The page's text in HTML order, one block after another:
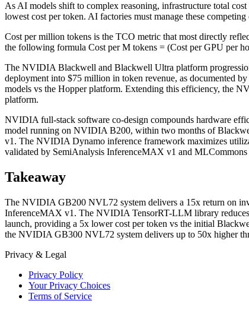
As AI models shift to complex reasoning, infrastructure total
lowest cost per token. AI factories must manage these
Cost per million tokens is the TCO metric that most directly
the following formula Cost per M tokens = (Cost per GPU per
The NVIDIA Blackwell and Blackwell Ultra platform
deployment into $75 million in token revenue, as documented
models vs the Hopper platform. Extending this efficiency, the
platform.
NVIDIA full-stack software co-design compounds hardware
model running on NVIDIA B200, within two months of
v1. The NVIDIA Dynamo inference framework maximizes
validated by SemiAnalysis InferenceMAX v1 and
Takeaway
The NVIDIA GB200 NVL72 system delivers a 15x return on
InferenceMAX v1. The NVIDIA TensorRT-LLM library
launch, providing a 5x lower cost per token vs the initial
the NVIDIA GB300 NVL72 system delivers up to 50x higher
Privacy & Legal
Privacy Policy
Your Privacy Choices
Terms of Service